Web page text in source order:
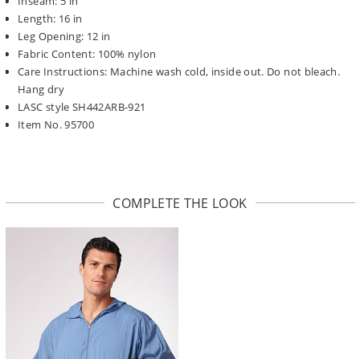
Length: 16 in
Leg Opening: 12 in
Fabric Content: 100% nylon
Care Instructions: Machine wash cold, inside out. Do not bleach.
Hang dry
LASC style SH442ARB-921
Item No. 95700
COMPLETE THE LOOK